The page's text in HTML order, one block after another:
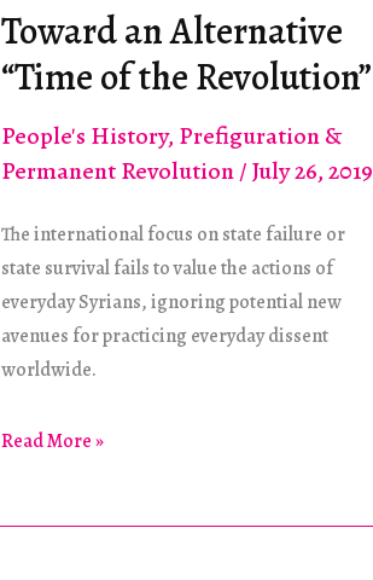
Toward an Alternative
“Time of the Revolution”
People's History, Prefiguration &
Permanent Revolution/July 26, 2019
The international focus on state failure or
state survival fails to value the actions of
everyday Syrians, ignoring potential new
avenues for practicing everyday dissent
worldwide.
Toward
Read More »